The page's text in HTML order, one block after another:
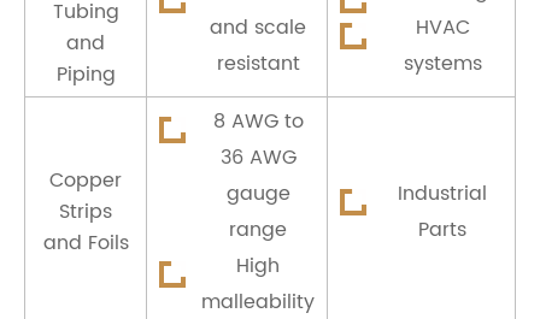
Tubing
and
Piping
and scale
resistant
HVAC
systems
Copper
Strips
and Foils
8 AWG to
36 AWG
gauge
range
High
malleability
Industrial
Parts